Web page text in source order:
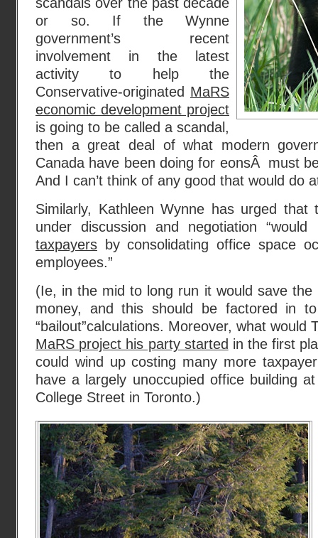
or so. If the Wynne
government’s recent
involvement in the latest
activity to help the
Conservative-originated MaRS
economic development project
is going to be called a scandal,
then a great deal of what modern
Canada have been doing for eonsÂ must
And I can’t think of any good that would do
Similarly, Kathleen Wynne has urged that
under discussion and negotiation
taxpayers by consolidating office space
employees.”
(Ie, in the mid to long run it would save the
money, and this should be factored in
“bailout”calculations. Moreover, what
MaRS project his party started in the first
could wind up costing many more
have a largely unoccupied office building
College Street in Toronto.)